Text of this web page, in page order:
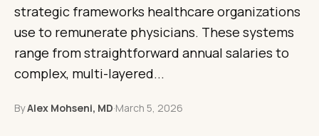
strategic frameworks healthcare organizations
use to remunerate physicians. These systems
range from straightforward annual salaries to
complex, multi-layered...
ByAlex Mohseni, MD·March 5, 2026